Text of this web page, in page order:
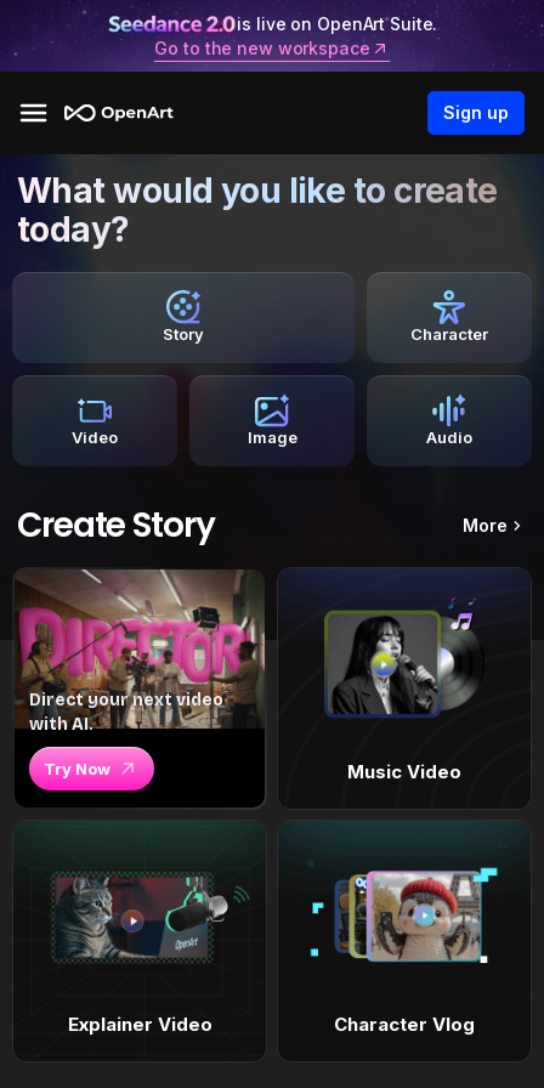
is live on OpenArt Suite.
Go to the new workspace
Sign up
What would you like to create
today?
Story Character
Video Image Audio
Create Story More
Direct your next video
with AI.
Try Now Music Video
Explainer Video Character Vlog